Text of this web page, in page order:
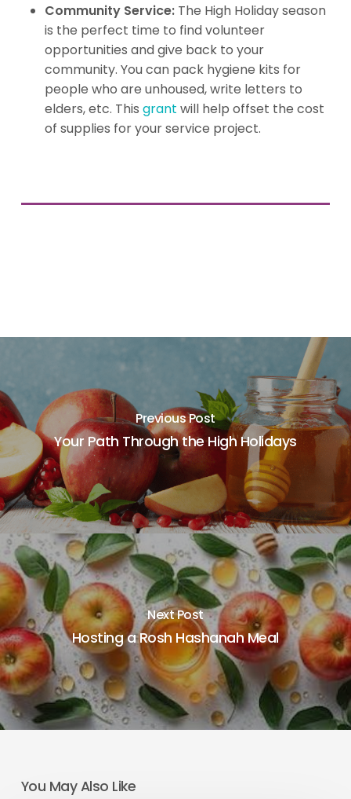
Community Service:The High Holiday season
is the perfect time to find volunteer
opportunities and give back to your
community. You can pack hygiene kits for
people who are unhoused, write letters to
elders, etc. This grant will help offset the cost
of supplies for your service project.
Previous Post
Your Path Through the High Holidays
Next Post
Hosting a Rosh Hashanah Meal
You May Also Like